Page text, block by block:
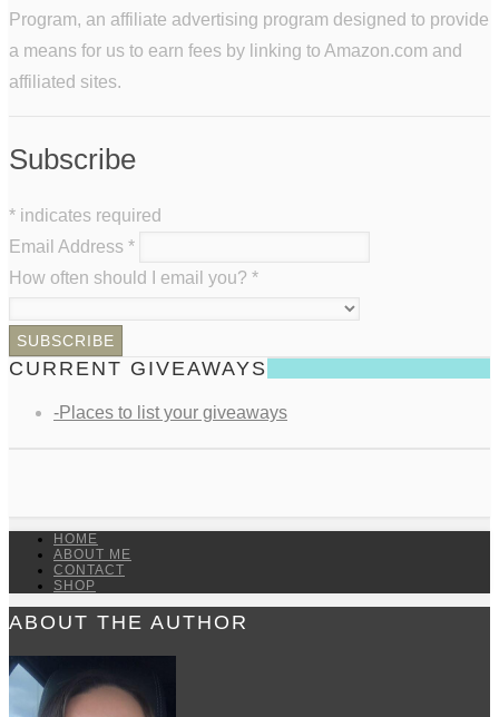
Program, an affiliate advertising program designed to provide
a means for us to earn fees by linking to Amazon.com and
affiliated sites.
Subscribe
* indicates required
Email Address *
How often should I email you? *
CURRENT GIVEAWAYS
-Places to list your giveaways
HOME
ABOUT ME
CONTACT
SHOP
ABOUT THE AUTHOR